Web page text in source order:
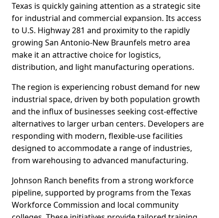
Texas is quickly gaining attention as a strategic site
for industrial and commercial expansion. Its access
to U.S. Highway 281 and proximity to the rapidly
growing San Antonio-New Braunfels metro area
make it an attractive choice for logistics,
distribution, and light manufacturing operations.
The region is experiencing robust demand for new
industrial space, driven by both population growth
and the influx of businesses seeking cost-effective
alternatives to larger urban centers. Developers are
responding with modern, flexible-use facilities
designed to accommodate a range of industries,
from warehousing to advanced manufacturing.
Johnson Ranch benefits from a strong workforce
pipeline, supported by programs from the Texas
Workforce Commission and local community